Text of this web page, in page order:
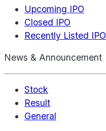
Upcoming IPO
Closed IPO
Recently Listed IPO
News & Announcement
Stock
Result
General